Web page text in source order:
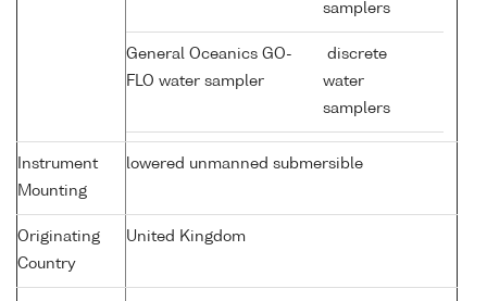
samplers
General Oceanics GO-
FLO water sampler
discrete
water
samplers
Instrument
Mounting
lowered unmanned submersible
Originating
Country
United Kingdom